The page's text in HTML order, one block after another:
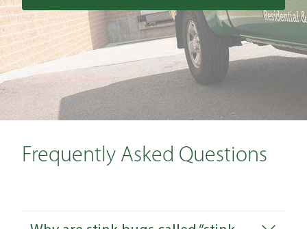
Frequently Asked Questions